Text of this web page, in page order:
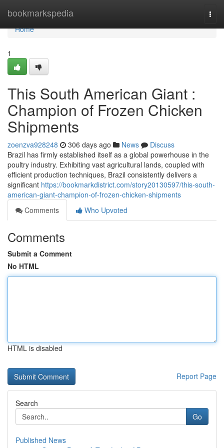
bookmarkspedia
Home
Home
1
This South American Giant :
Champion of Frozen Chicken
Shipments
zoenzva928248 306 days ago News
Discuss
Brazil has firmly established itself as a global powerhouse in the
poultry industry. Exhibiting vast agricultural lands, coupled with
efficient production techniques, Brazil consistently delivers a
significant https://bookmarkdistrict.com/story20130597/this-south-
american-giant-champion-of-frozen-chicken-shipments
Comments
Who Upvoted
Comments
Submit a Comment
No HTML
HTML is disabled
Report Page
Search
Go
Published News